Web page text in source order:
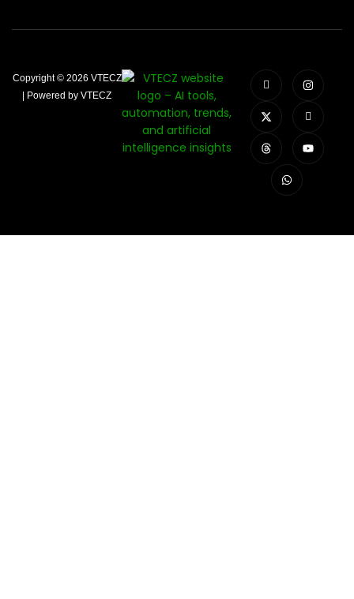
Copyright © 2026 VTECZ
| Powered by VTECZ